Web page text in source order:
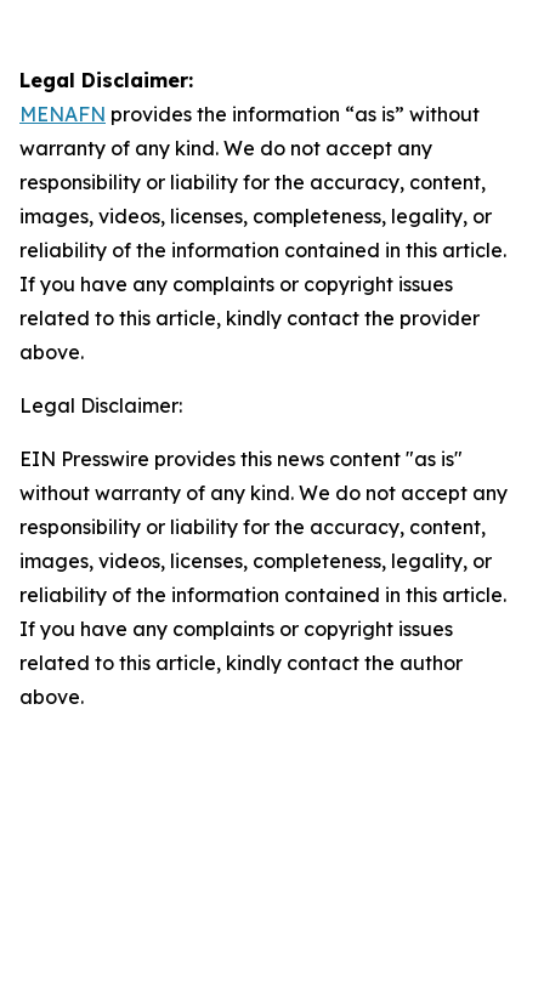
Legal Disclaimer:
MENAFN provides the information “as is” without
warranty of any kind. We do not accept any
responsibility or liability for the accuracy, content,
images, videos, licenses, completeness, legality, or
reliability of the information contained in this article.
If you have any complaints or copyright issues
related to this article, kindly contact the provider
above.
Legal Disclaimer:
EIN Presswire provides this news content "as is"
without warranty of any kind. We do not accept any
responsibility or liability for the accuracy, content,
images, videos, licenses, completeness, legality, or
reliability of the information contained in this article.
If you have any complaints or copyright issues
related to this article, kindly contact the author
above.